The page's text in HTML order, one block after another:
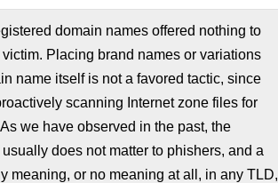
domain names offered nothing to
Placing brand names or variations
name itself is not a favored tactic, since
scanning Internet zone files for
we have observed in the past, the
does not matter to phishers, and a
meaning, or no meaning at all, in any TLD,